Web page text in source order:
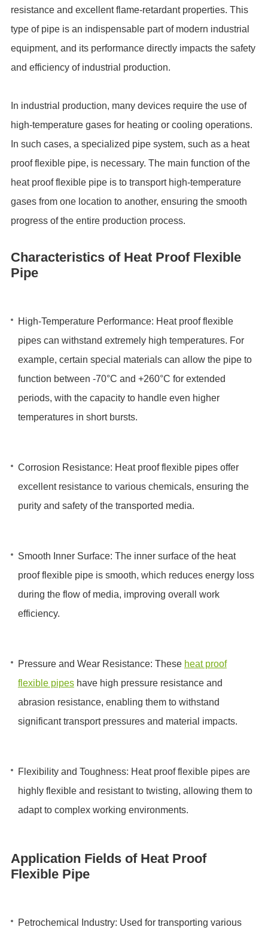
resistance and excellent flame-retardant properties. This
type of pipe is an indispensable part of modern industrial
equipment, and its performance directly impacts the safety
and efficiency of industrial production.
In industrial production, many devices require the use of
high-temperature gases for heating or cooling operations.
In such cases, a specialized pipe system, such as a heat
proof flexible pipe, is necessary. The main function of the
heat proof flexible pipe is to transport high-temperature
gases from one location to another, ensuring the smooth
progress of the entire production process.
Characteristics of Heat Proof Flexible
Pipe
High-Temperature Performance: Heat proof flexible
pipes can withstand extremely high temperatures. For
example, certain special materials can allow the pipe to
function between -70°C and +260°C for extended
periods, with the capacity to handle even higher
temperatures in short bursts.
Corrosion Resistance: Heat proof flexible pipes offer
excellent resistance to various chemicals, ensuring the
purity and safety of the transported media.
Smooth Inner Surface: The inner surface of the heat
proof flexible pipe is smooth, which reduces energy loss
during the flow of media, improving overall work
efficiency.
Pressure and Wear Resistance: These heat proof
flexible pipeshave high pressure resistance and
abrasion resistance, enabling them to withstand
significant transport pressures and material impacts.
Flexibility and Toughness: Heat proof flexible pipes are
highly flexible and resistant to twisting, allowing them to
adapt to complex working environments.
Application Fields of Heat Proof
Flexible Pipe
Petrochemical Industry: Used for transporting various